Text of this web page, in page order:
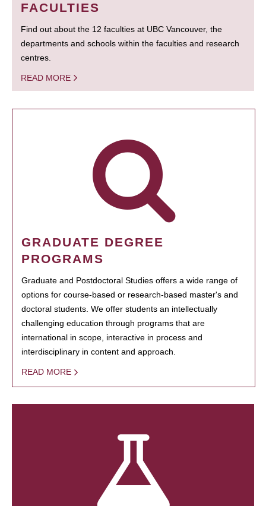
FACULTIES
Find out about the 12 faculties at UBC Vancouver, the
departments and schools within the faculties and research
centres.
READ MORE
GRADUATE DEGREE
PROGRAMS
Graduate and Postdoctoral Studies offers a wide range of
options for course-based or research-based master's and
doctoral students. We offer students an intellectually
challenging education through programs that are
international in scope, interactive in process and
interdisciplinary in content and approach.
READ MORE